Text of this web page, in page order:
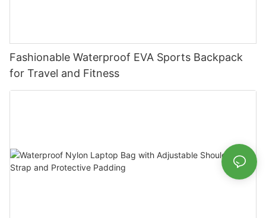
Fashionable Waterproof EVA Sports Backpack
for Travel and Fitness